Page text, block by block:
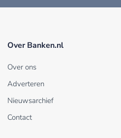
Over Banken.nl
Over ons
Adverteren
Nieuwsarchief
Contact